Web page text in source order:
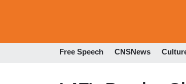
Free Speech CNSNews